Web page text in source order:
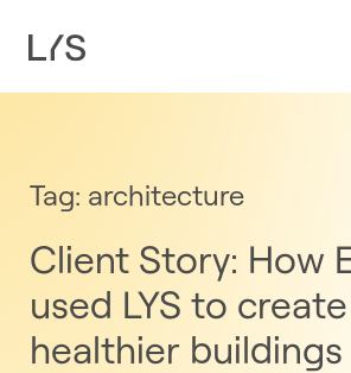
Tag: architecture
Client Story: How
used LYS to create
healthier buildings